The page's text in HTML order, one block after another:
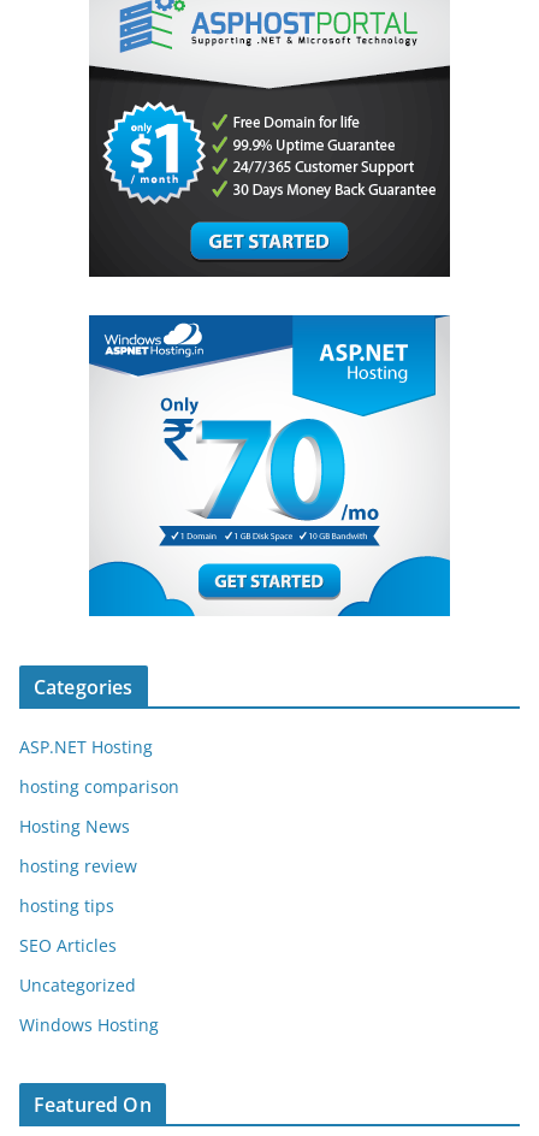
Categories
ASP.NET Hosting
hosting comparison
Hosting News
hosting review
hosting tips
SEO Articles
Uncategorized
Windows Hosting
Featured On